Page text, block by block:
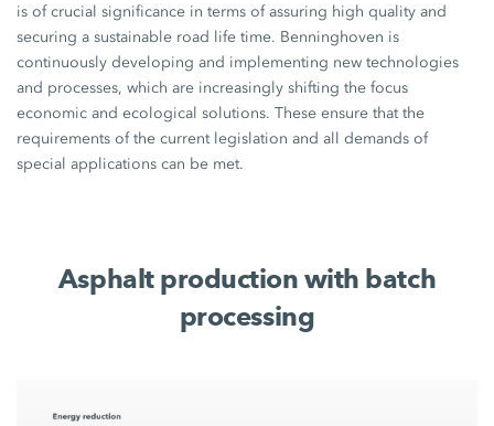
is of crucial significance in terms of assuring high quality and
securing a sustainable road life time. Benninghoven is
continuously developing and implementing new technologies
and processes, which are increasingly shifting the focus
economic and ecological solutions. These ensure that the
requirements of the current legislation and all demands of
special applications can be met.
Asphalt production with batch
processing